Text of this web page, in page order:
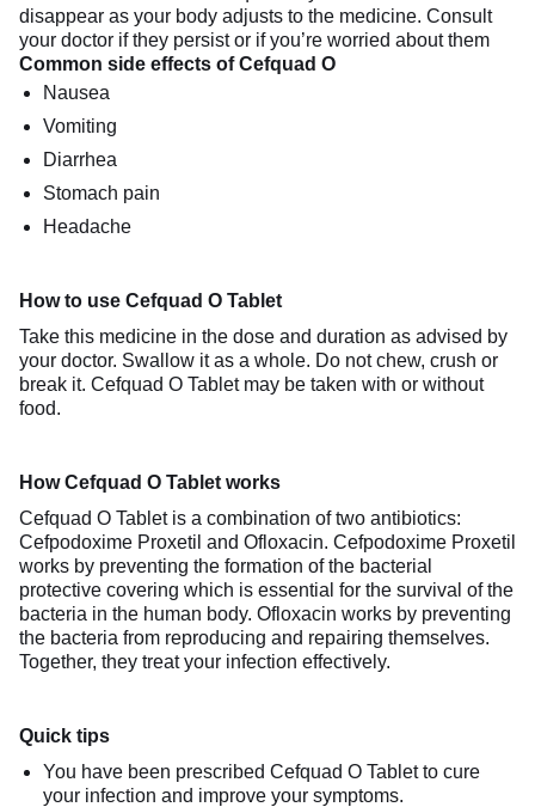
disappear as your body adjusts to the medicine. Consult
your doctor if they persist or if you’re worried about them
Common side effects of Cefquad O
Nausea
Vomiting
Diarrhea
Stomach pain
Headache
How to use Cefquad O Tablet
Take this medicine in the dose and duration as advised by
your doctor. Swallow it as a whole. Do not chew, crush or
break it. Cefquad O Tablet may be taken with or without
food.
How Cefquad O Tablet works
Cefquad O Tablet is a combination of two antibiotics:
Cefpodoxime Proxetil and Ofloxacin. Cefpodoxime Proxetil
works by preventing the formation of the bacterial
protective covering which is essential for the survival of the
bacteria in the human body. Ofloxacin works by preventing
the bacteria from reproducing and repairing themselves.
Together, they treat your infection effectively.
Quick tips
You have been prescribed Cefquad O Tablet to cure
your infection and improve your symptoms.